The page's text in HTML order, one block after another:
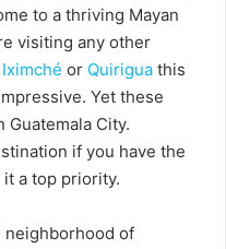
to a thriving Mayan
visiting any other
Iximché or Quirigua this
Yet these
Guatemala City.
if you have the
a top priority.
neighborhood of